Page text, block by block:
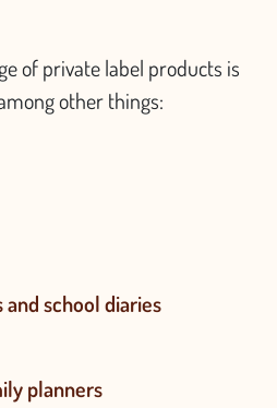
of private label products is
other things:
and school diaries
planners